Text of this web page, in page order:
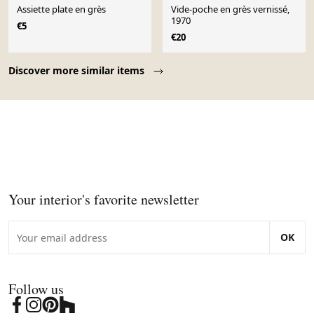
Discover more similar items
Assiette plate en grès
€5
Vide-poche en grès vernissé,
1970
€20
Your interior's favorite newsletter
OK
Follow us